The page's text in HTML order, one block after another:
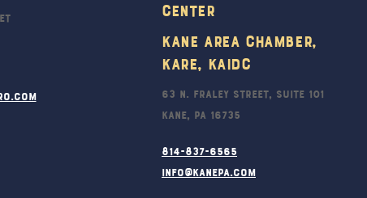
Center
Kane Area Chamber,
KARE, KAIDC
63 N. Fraley Street, Suite 101
Kane, PA 16735
814-837-6565
info@kanepa.com